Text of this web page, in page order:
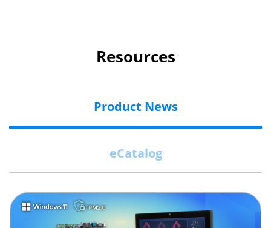
Resources
Product News
eCatalog